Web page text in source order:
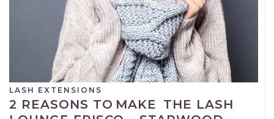
LASH EXTENSIONS
2 REASONS TO MAKE THE LASH